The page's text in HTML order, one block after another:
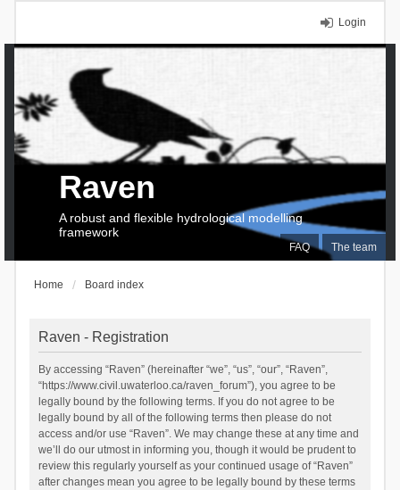
Login
FAQ The team
Raven
A robust and flexible hydrological modelling
framework
Home Board index
Raven - Registration
By accessing “Raven” (hereinafter “we”, “us”, “our”, “Raven”,
“https://www.civil.uwaterloo.ca/raven_forum”), you agree to be
legally bound by the following terms. If you do not agree to be
legally bound by all of the following terms then please do not
access and/or use “Raven”. We may change these at any time and
we’ll do our utmost in informing you, though it would be prudent to
review this regularly yourself as your continued usage of “Raven”
after changes mean you agree to be legally bound by these terms